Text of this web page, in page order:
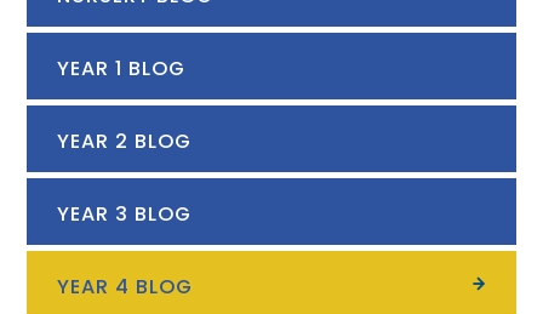
YEAR 1 BLOG
YEAR 2 BLOG
YEAR 3 BLOG
YEAR 4 BLOG